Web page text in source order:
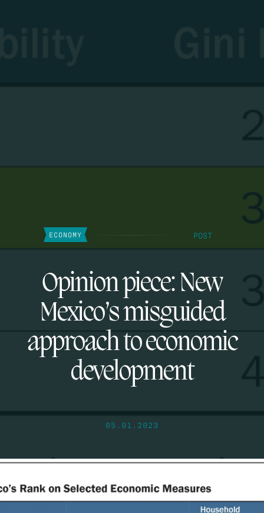
ECONOMY POST
Opinion piece: New
Mexico’s misguided
approach to economic
development
05.01.2023